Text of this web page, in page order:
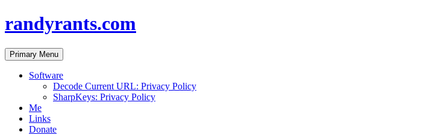
randyrants.com
Search
Primary Menu Skip
to
content
Software
Decode Current URL: Privacy Policy
SharpKeys: Privacy Policy
Me
Links
Donate